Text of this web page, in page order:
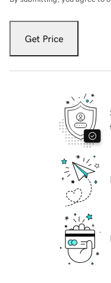
Get Price